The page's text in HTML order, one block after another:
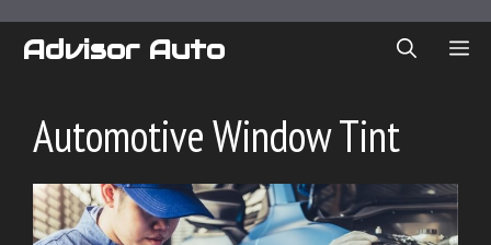
Advisor Auto
Automotive Window Tint